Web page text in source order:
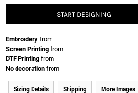
START DESIGNING
Embroidery from
Screen Printing from
DTF Printing from
No decoration from
Sizing Details Shipping More Images